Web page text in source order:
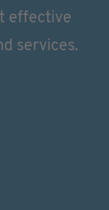
effective
services.